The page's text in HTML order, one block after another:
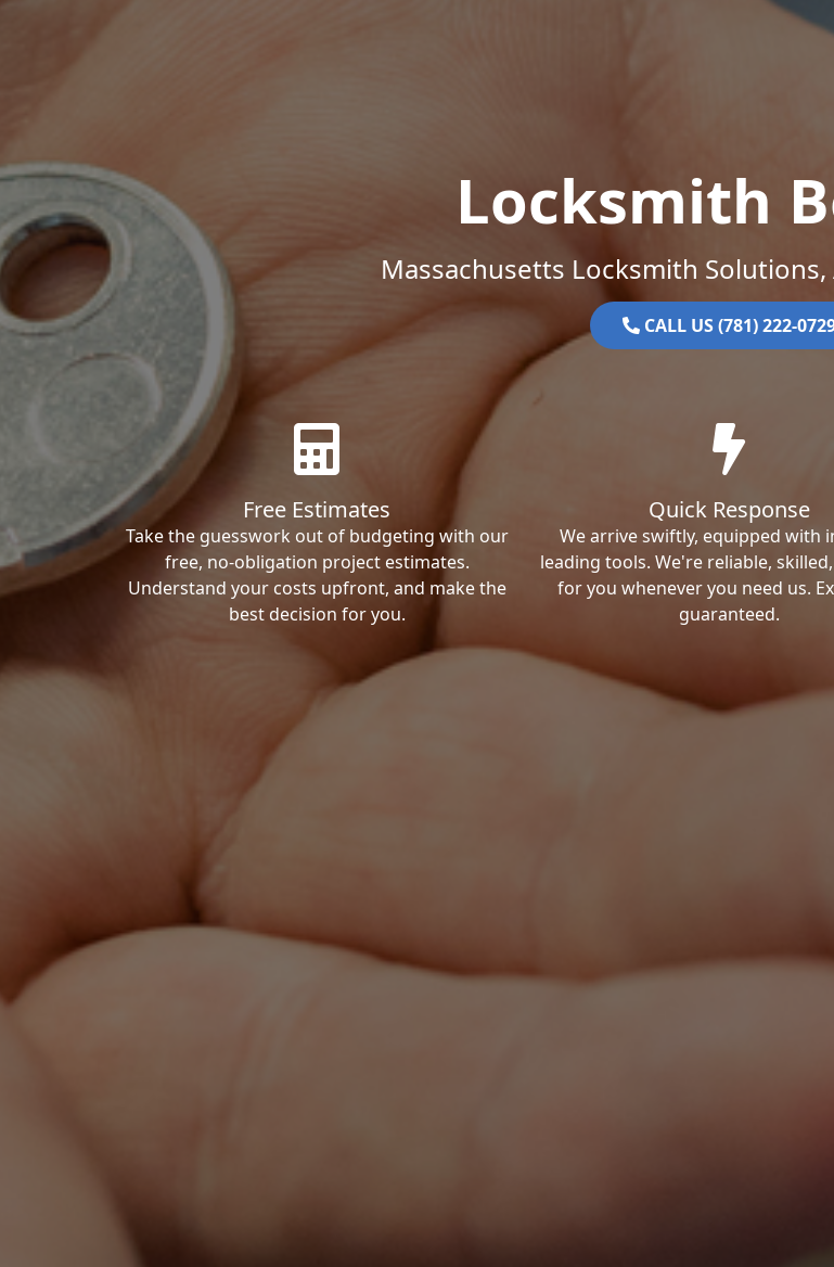
Locksmith
Massachusetts Locksmith
CALL US (781) 222-
Free Estimates
Take the guesswork out of budgeting with our
free, no-obligation project estimates.
Understand your costs upfront, and make the
best decision for you.
Quick Response
We arrive swiftly, equipped with
leading tools. We're reliable,
for you whenever you need us.
guaranteed.